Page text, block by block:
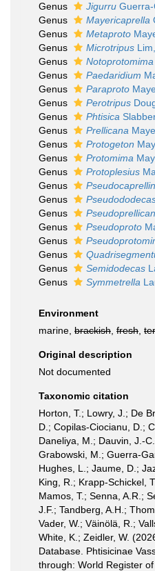
Genus
Jigurru
Genus
Mayericaprella
Genus
Metaproto
Genus
Microtripus
Genus
Notoprotomima
Genus
Paedaridium
Genus
Paraproto
Genus
Perotripus
Genus
Phtisica
Genus
Prellicana
Genus
Protogeton
Genus
Protomima
Genus
Protoplesius
Genus
Genus
Genus
Genus
Pseudoproto
Genus
Genus
Genus
Semidodecas
Genus
Symmetrella
Environment
marine, brackish fresh
Original description
Not documented
Taxonomic citation
Horton, T.; Lowry, J.; De
D.; Copilas-Ciocianu, D.;
Daneliya, M.; Dauvin, J.-
Grabowski, M.; Guerra-
Hughes, L.; Jaume, D.;
King, R.; Krapp-Schickel,
Mamos, T.; Senna, A.R.;
J.F.; Tandberg, A.H.;
Vader, W.; Väinölä, R.;
White, K.; Zeidler, W.
Database. Phtisicinae
through: World Register